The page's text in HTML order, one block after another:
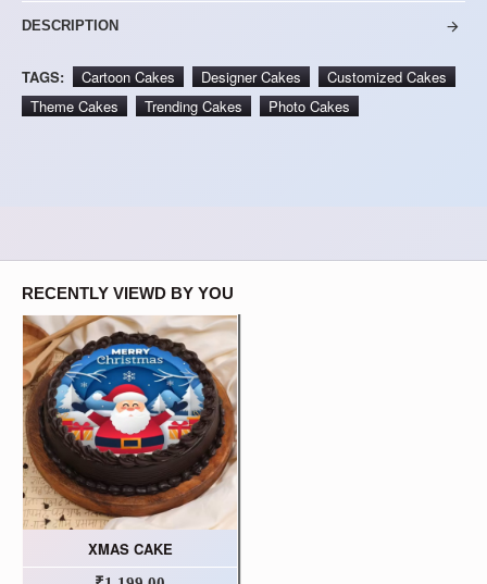
DESCRIPTION
TAGS: Cartoon Cakes Designer Cakes
Customized Cakes
Theme Cakes
Trending Cakes Photo Cakes
RECENTLY VIEWD BY YOU
XMAS CAKE